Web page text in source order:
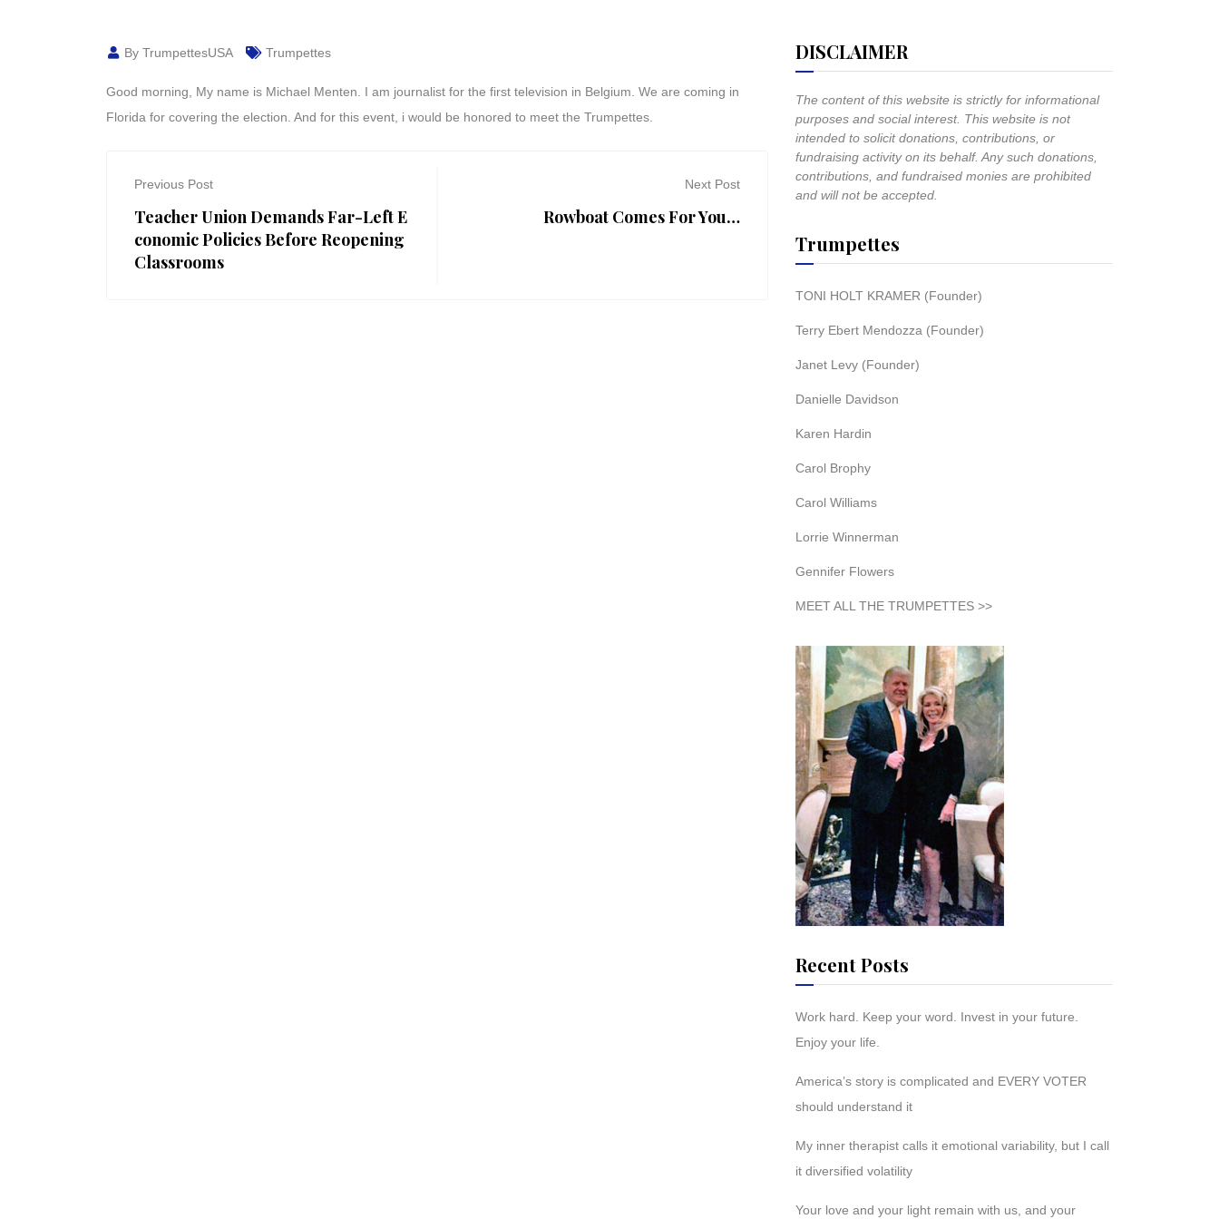
By TrumpettesUSA Trumpettes
Good morning, My name is Michael Menten. I am journalist for the first television in Belgium. We are coming in
Florida for covering the election. And for this event, i would be honored to meet the Trumpettes.
Previous Post
Teacher Union Demands Far-Left E
conomic Policies Before Reopening
Classrooms
Next Post
Rowboat Comes For You…
DISCLAIMER
The content of this website is strictly for informational
purposes and social interest. This website is not
intended to solicit donations, contributions, or
fundraising activity on its behalf. Any such donations,
contributions, and fundraised monies are prohibited
and will not be accepted.
Trumpettes
TONI HOLT KRAMER (Founder)
Terry Ebert Mendozza (Founder)
Janet Levy (Founder)
Danielle Davidson
Karen Hardin
Carol Brophy
Carol Williams
Lorrie Winnerman
Gennifer Flowers
MEET ALL THE TRUMPETTES >>
Recent Posts
Work hard. Keep your word. Invest in your future.
Enjoy your life.
America’s story is complicated and EVERY VOTER
should understand it
My inner therapist calls it emotional variability, but I call
it diversified volatility
Your love and your light remain with us, and your